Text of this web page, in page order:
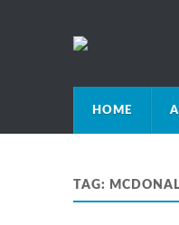
HOME
TAG: